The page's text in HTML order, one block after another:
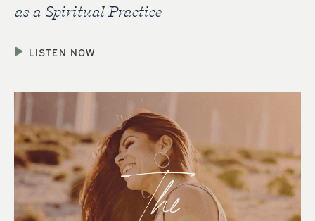
as a Spiritual Practice
LISTEN NOW